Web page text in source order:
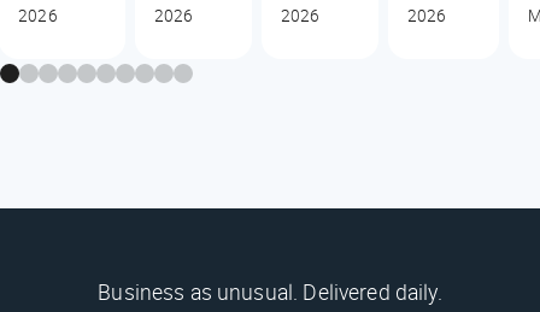
2026
2026
2026
2026
Business as unusual. Delivered daily.